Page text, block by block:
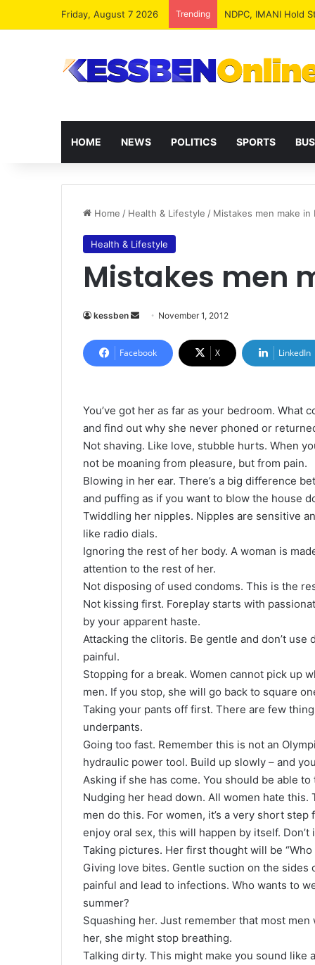
Friday, August 7 2026 Trending NPP MPs, Big Wigs
HOME NEWS POLITICS SPORTS
Home / Health & Lifestyle / Mistakes men make in
Health & Lifestyle
Mistakes men
kessben
n
d
e
m
a
i
l
November 1, 2012
Facebook X LinkedIn
You’ve got her as far as your bedroom. What
and find out why she never phoned or
Not shaving. Like love, stubble hurts. When
not be moaning from pleasure, but from pain.
Blowing in her ear. There’s a big difference
and puffing as if you want to blow the house
Twiddling her nipples. Nipples are sensitive
like radio dials.
Ignoring the rest of her body. A woman is
attention to the rest of her.
Not disposing of used condoms. This is the
Not kissing first. Foreplay starts with
by your apparent haste.
Attacking the clitoris. Be gentle and don’t
painful.
Stopping for a break. Women cannot pick up
men. If you stop, she will go back to square
Taking your pants off first. There are few
underpants.
Going too fast. Remember this is not an
hydraulic power tool. Build up slowly – and
Asking if she has come. You should be able to
Nudging her head down. All women hate
men do this. For women, it’s a very short
enjoy oral sex, this will happen by itself.
Taking pictures. Her first thought will be
Giving love bites. Gentle suction on the
painful and lead to infections. Who wants to
summer?
Squashing her. Just remember that most
her, she might stop breathing.
Talking dirty. This might make you sound like